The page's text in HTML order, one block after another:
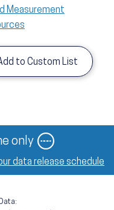
Measurement
to Custom List
only Image
data release schedule